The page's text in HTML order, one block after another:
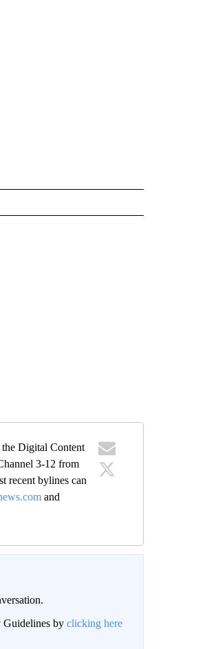
Digital Content
3-12 from
recent bylines can
and
Guidelines by clicking here